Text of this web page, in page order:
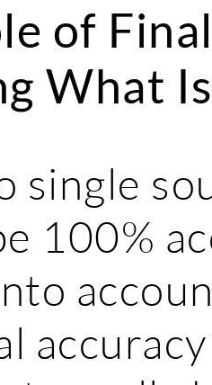
of
What
single
100%